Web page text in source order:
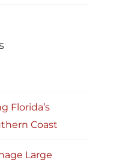
Florida’s
Coast
Large